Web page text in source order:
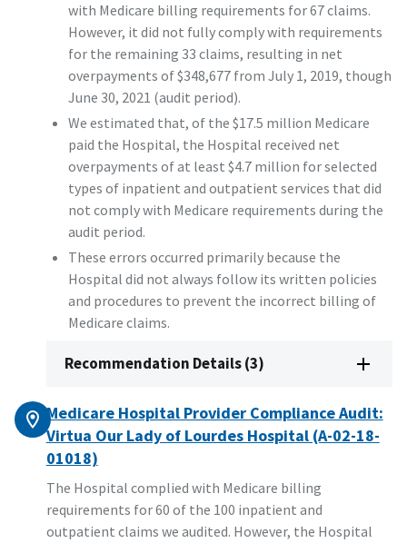
with Medicare billing requirements for 67 claims.
However, it did not fully comply with requirements
for the remaining 33 claims, resulting in net
overpayments of $348,677 from July 1, 2019, though
June 30, 2021 (audit period).
We estimated that, of the $17.5 million Medicare
paid the Hospital, the Hospital received net
overpayments of at least $4.7 million for selected
types of inpatient and outpatient services that did
not comply with Medicare requirements during the
audit period.
These errors occurred primarily because the
Hospital did not always follow its written policies
and procedures to prevent the incorrect billing of
Medicare claims.
Recommendation Details (3)
Medicare Hospital Provider Compliance Audit:
Virtua Our Lady of Lourdes Hospital (A-02-18-
01018)
The Hospital complied with Medicare billing
requirements for 60 of the 100 inpatient and
outpatient claims we audited. However, the Hospital